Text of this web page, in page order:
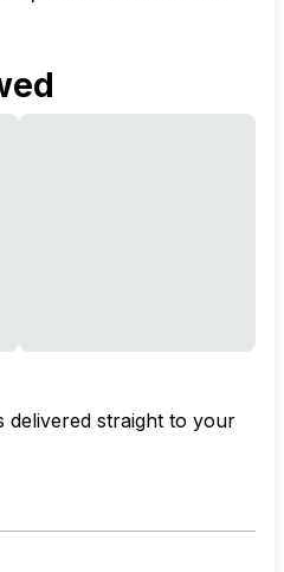
delivered straight to your